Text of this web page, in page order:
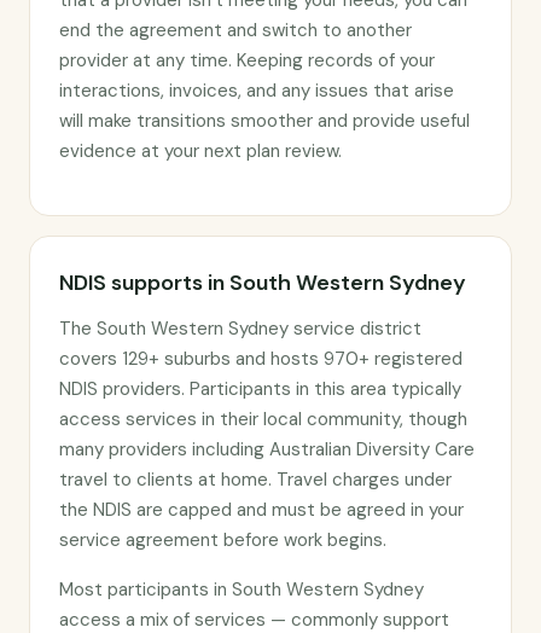
end the agreement and switch to another
provider at any time. Keeping records of your
interactions, invoices, and any issues that arise
will make transitions smoother and provide useful
evidence at your next plan review.
NDIS supports in South Western Sydney
The South Western Sydney service district
covers 129+ suburbs and hosts 970+ registered
NDIS providers. Participants in this area typically
access services in their local community, though
many providers including Australian Diversity Care
travel to clients at home. Travel charges under
the NDIS are capped and must be agreed in your
service agreement before work begins.
Most participants in South Western Sydney
access a mix of services — commonly support